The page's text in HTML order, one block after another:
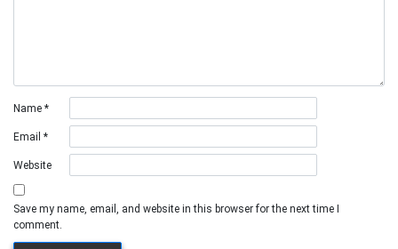
Name *
Email *
Website
Save my name, email, and website in this browser for the next time I
comment.